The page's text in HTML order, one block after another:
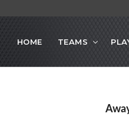
HOME TEAMS